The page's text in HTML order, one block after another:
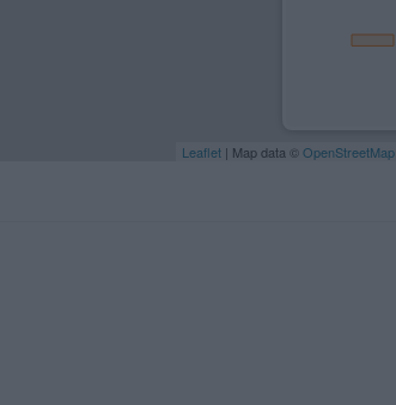
Leaflet | Map data © OpenStreetMap